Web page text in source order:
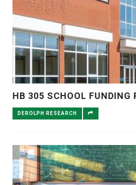
HB 305 SCHOOL FUNDING
DEROLPH RESEARCH